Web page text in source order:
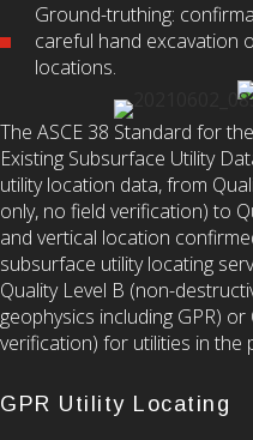
Ground-truthing:
careful hand excavation
locations.
The ASCE 38 Standard for
Existing Subsurface Utility
utility location data, from
only, no field verification) to
and vertical location
subsurface utility locating
Quality Level B (non-
geophysics including GPR)
verification) for utilities in the
GPR Utility Locating